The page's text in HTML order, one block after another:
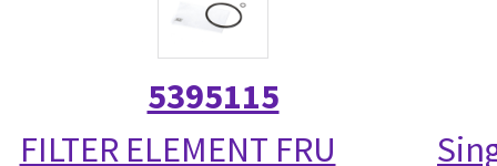
5395115
FILTER ELEMENT FRU